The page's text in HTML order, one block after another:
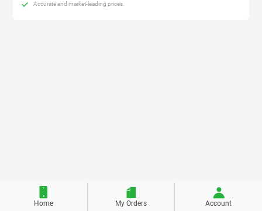
Accurate and market-leading prices.
Home My Orders Account